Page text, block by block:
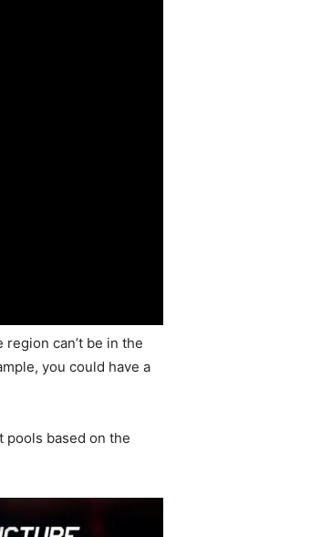
can’t be in the
you could have a
based on the